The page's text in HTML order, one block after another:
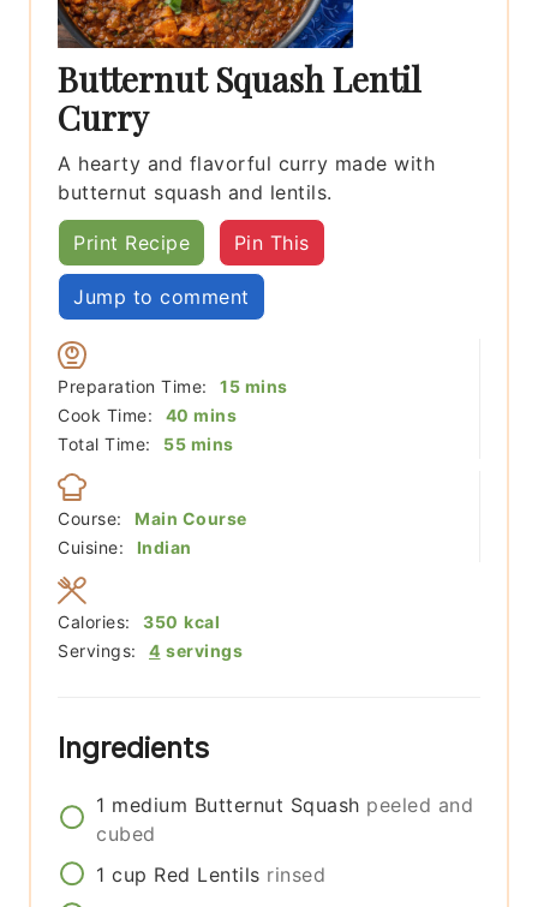
Butternut Squash Lentil
Curry
A hearty and flavorful curry made with
butternut squash and lentils.
Print Recipe Pin This
Jump to comment
Preparation Time: 15minutes
mins
Cook Time:
40 minutes
mins
Total Time:
55minutes
mins
Course:
Main Course
Cuisine:
Indian
Servings: 4 servings
Calories: 350 kcal
Ingredients
1 medium Butternut Squash peeled and
cubed
1 cup Red Lentils rinsed